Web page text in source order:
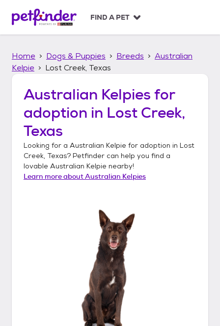
p
FIND A PET
Home Dogs & Puppies Breeds
Australian
Kelpie
Lost Creek, Texas
Australian Kelpies for
adoption in Lost Creek,
Texas
Looking for a Australian Kelpie for adoption in Lost
Creek, Texas? Petfinder can help you find a
lovable Australian Kelpie nearby!
Learn more aboutAustralian Kelpies